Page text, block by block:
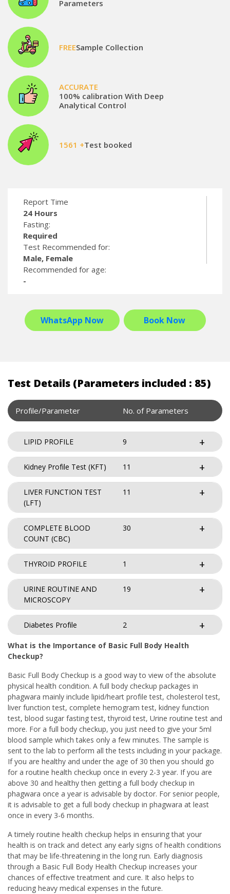
Parameters
FREESample Collection
ACCURATE
100% calibration With Deep
Analytical Control
1561 +Test booked
Report Time
24 Hours
Fasting:
Required
Test Recommended for:
Male, Female
Recommended for age:
-
WhatsApp Now Book Now
Test Details (Parameters included : 85)
Profile/Parameter No. of Parameters
LIPID PROFILE 9
Kidney Profile Test (KFT) 11
LIVER FUNCTION TEST
(LFT)
11
COMPLETE BLOOD
COUNT (CBC)
30
THYROID PROFILE 1
URINE ROUTINE AND
MICROSCOPY
19
Diabetes Profile 2
What is the Importance of Basic Full Body Health
Checkup?
Basic Full Body Checkup is a good way to view of the absolute
physical health condition. A full body checkup packages in
phagwara mainly include lipid/heart profile test, cholesterol test,
liver function test, complete hemogram test, kidney function
test, blood sugar fasting test, thyroid test, Urine routine test and
more. For a full body checkup, you just need to give your 5ml
blood sample which takes only a few minutes. The sample is
sent to the lab to perform all the tests including in your package.
If you are healthy and under the age of 30 then you should go
for a routine health checkup once in every 2-3 year. If you are
above 30 and healthy then getting a full body checkup in
phagwara once a year is advisable by doctor. For senior people,
it is advisable to get a full body checkup in phagwara at least
once in every 3-6 months.
A timely routine health checkup helps in ensuring that your
health is on track and detect any early signs of health conditions
that may be life-threatening in the long run. Early diagnosis
through a Basic Full Body Health Checkup increases your
chances of effective treatment and cure. It also helps to
reducing heavy medical expenses in the future.